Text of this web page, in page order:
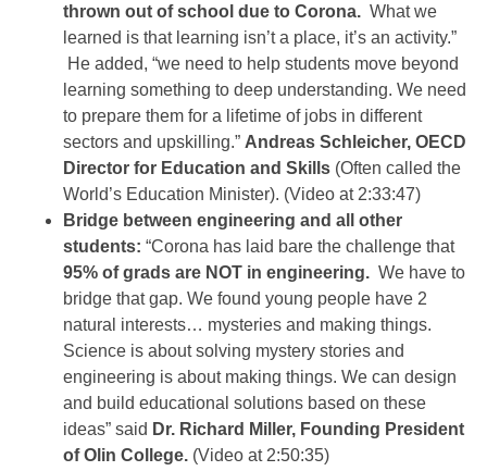
thrown out of school due to Corona. What we
learned is that learning isn’t a place, it’s an activity.”
He added, “we need to help students move beyond
learning something to deep understanding. We need
to prepare them for a lifetime of jobs in different
sectors and upskilling.” Andreas Schleicher, OECD
Director for Education and Skills (Often called the
World’s Education Minister). (Video at 2:33:47)
Bridge between engineering and all other
students: “Corona has laid bare the challenge that
95% of grads are NOT in engineering. We have to
bridge that gap. We found young people have 2
natural interests… mysteries and making things.
Science is about solving mystery stories and
engineering is about making things. We can design
and build educational solutions based on these
ideas” said Dr. Richard Miller, Founding President
of Olin College. (Video at 2:50:35)